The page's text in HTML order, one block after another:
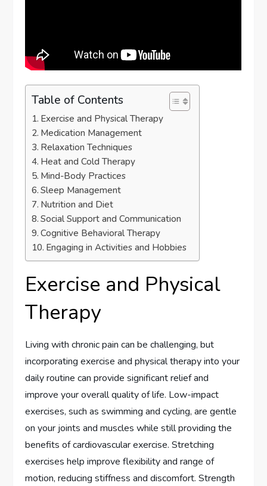
Table of Contents
Exercise and Physical Therapy
Medication Management
Relaxation Techniques
Heat and Cold Therapy
Mind-Body Practices
Sleep Management
Nutrition and Diet
Social Support and Communication
Cognitive Behavioral Therapy
Engaging in Activities and Hobbies
Exercise and Physical
Therapy
Living with chronic pain can be challenging, but
incorporating exercise and physical therapy into your
daily routine can provide significant relief and
improve your overall quality of life. Low-impact
exercises, such as swimming and cycling, are gentle
on your joints and muscles while still providing the
benefits of cardiovascular exercise. Stretching
exercises help improve flexibility and range of
motion, reducing stiffness and discomfort. Strength